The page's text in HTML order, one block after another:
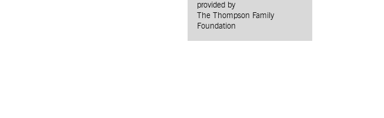
provided by
The Thompson Family
Foundation